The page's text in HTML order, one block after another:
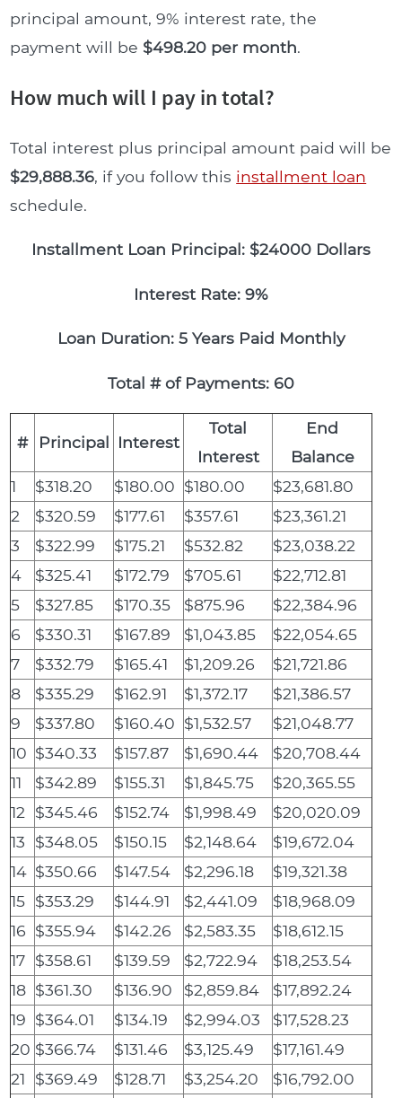
principal amount, 9% interest rate, the
payment will be $498.20 per month.
How much will I pay in total?
Total interest plus principal amount paid will be
$29,888.36, if you follow this installment loan
schedule.
Installment Loan Principal: $24000 Dollars
Interest Rate: 9%
Loan Duration: 5 Years Paid Monthly
Total # of Payments: 60
# Principal Interest
Total
Interest
End
Balance
1
$318.20 $180.00 $180.00
$23,681.80
2
$320.59 $177.61 $357.61
$23,361.21
3
$322.99 $175.21 $532.82
$23,038.22
4
$325.41 $172.79 $705.61
$22,712.81
5
$327.85 $170.35 $875.96
$22,384.96
6
$330.31 $167.89 $1,043.85
$22,054.65
7
$332.79 $165.41 $1,209.26
$21,721.86
8
$335.29 $162.91 $1,372.17
$21,386.57
9
$337.80 $160.40 $1,532.57
$21,048.77
10 $340.33 $157.87 $1,690.44
$20,708.44
11
$342.89 $155.31 $1,845.75
$20,365.55
12
$345.46 $152.74 $1,998.49
$20,020.09
13
$348.05 $150.15 $2,148.64
$19,672.04
14 $350.66 $147.54 $2,296.18
$19,321.38
15 $353.29 $144.91 $2,441.09
$18,968.09
16 $355.94 $142.26 $2,583.35
$18,612.15
17 $358.61 $139.59 $2,722.94
$18,253.54
18 $361.30 $136.90 $2,859.84
$17,892.24
19 $364.01 $134.19 $2,994.03
$17,528.23
20 $366.74 $131.46 $3,125.49
$17,161.49
21
$369.49 $128.71 $3,254.20
$16,792.00